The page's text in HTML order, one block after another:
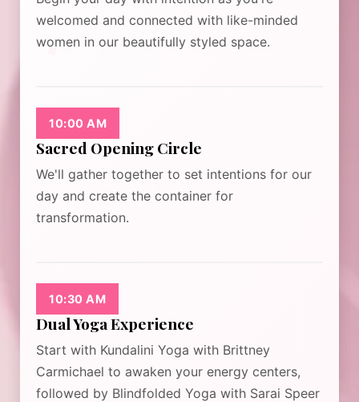
✦
welcomed and connected with like-minded
women in our beautifully styled space.
10:00 AM
Sacred Opening Circle
We'll gather together to set intentions for our
day and create the container for
transformation.
10:30 AM
Dual Yoga Experience
Start with Kundalini Yoga with Brittney
Carmichael to awaken your energy centers,
followed by Blindfolded Yoga with Sarai Speer